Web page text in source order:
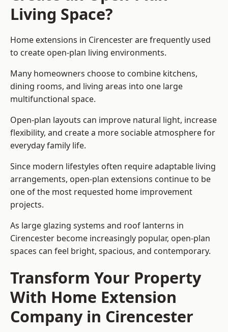
Living Space?
Home extensions in Cirencester are frequently used
to create open-plan living environments.
Many homeowners choose to combine kitchens,
dining rooms, and living areas into one large
multifunctional space.
Open-plan layouts can improve natural light, increase
flexibility, and create a more sociable atmosphere for
everyday family life.
Since modern lifestyles often require adaptable living
arrangements, open-plan extensions continue to be
one of the most requested home improvement
projects.
As large glazing systems and roof lanterns in
Cirencester become increasingly popular, open-plan
spaces can feel bright, spacious, and contemporary.
Transform Your Property
With Home Extension
Company in Cirencester